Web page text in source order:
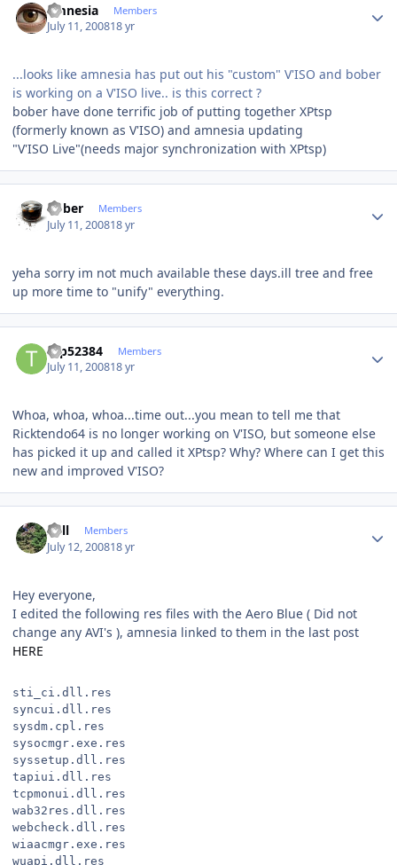
amnesia Members
July 11, 200818 yr
...looks like amnesia has put out his "custom" V'ISO and bober
is working on a V'ISO live.. is this correct ?
bober have done terrific job of putting together XPtsp
(formerly known as V'ISO) and amnesia updating
"V'ISO Live"(needs major synchronization with XPtsp)
bober Members
July 11, 200818 yr
yeha sorry im not much available these days.ill tree and free
up more time to "unify" everything.
tap52384 Members
July 11, 200818 yr
Whoa, whoa, whoa...time out...you mean to tell me that
Ricktendo64 is no longer working on V'ISO, but someone else
has picked it up and called it XPtsp? Why? Where can I get this
new and improved V'ISO?
Sull Members
July 12, 200818 yr
Hey everyone,
I edited the following res files with the Aero Blue ( Did not
change any AVI's ), amnesia linked to them in the last post
HERE
sti_ci.dll.res
syncui.dll.res
sysdm.cpl.res
sysocmgr.exe.res
syssetup.dll.res
tapiui.dll.res
tcpmonui.dll.res
wab32res.dll.res
webcheck.dll.res
wiaacmgr.exe.res
wuapi.dll.res